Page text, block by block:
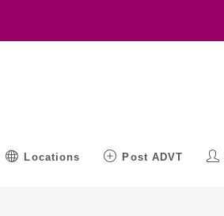
Locations Post ADVT